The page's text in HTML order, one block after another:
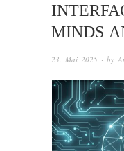
MINDS
23. Mai 2025 · by